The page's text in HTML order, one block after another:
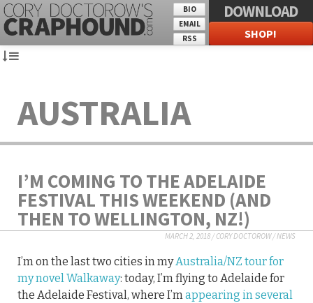
BIO
EMAIL
RSS
DOWNLOAD
SHOP!
AUSTRALIA
I’M COMING TO THE ADELAIDE
FESTIVAL THIS WEEKEND (AND
THEN TO WELLINGTON, NZ!)
MARCH 2, 2018/CORY DOCTOROW/NEWS
I’m on the last two cities in myAustralia/NZ tour for
my novel Walkaway: today, I’m flying to Adelaide for
the Adelaide Festival, where I’mappearing in several